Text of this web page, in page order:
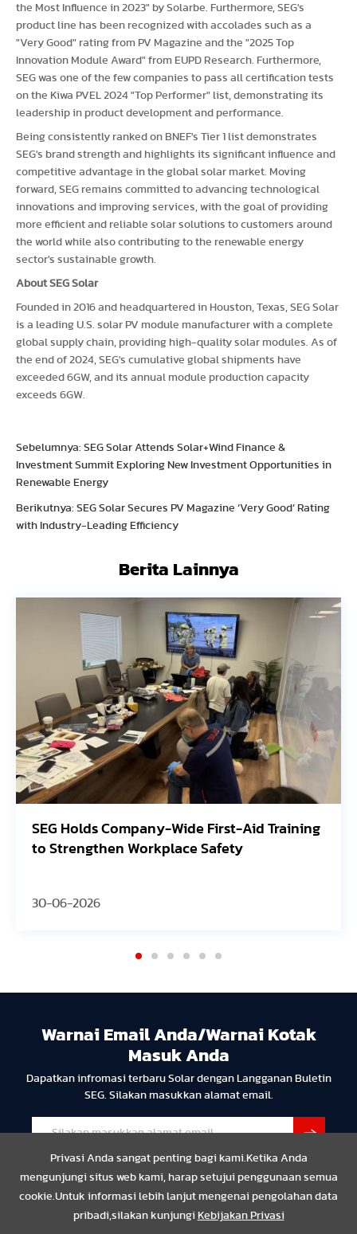
Privasi Anda sangat penting bagi kami.Ketika Anda
mengunjungi situs web kami, harap setujui penggunaan semua
cookie.Untuk informasi lebih lanjut mengenai pengolahan data
pribadi,silakan kunjungi Kebijakan Privasi
the Most Influence in 2023" by Solarbe. Furthermore, SEG's
product line has been recognized with accolades such as a
"Very Good" rating from PV Magazine and the "2025 Top
Innovation Module Award" from EUPD Research. Furthermore,
SEG was one of the few companies to pass all certification tests
on the Kiwa PVEL 2024 "Top Performer" list, demonstrating its
leadership in product development and performance.
Being consistently ranked on BNEF's Tier 1 list demonstrates
SEG's brand strength and highlights its significant influence and
competitive advantage in the global solar market. Moving
forward, SEG remains committed to advancing technological
innovations and improving services, with the goal of providing
more efficient and reliable solar solutions to customers around
the world while also contributing to the renewable energy
sector's sustainable growth.
About SEG Solar
Founded in 2016 and headquartered in Houston, Texas, SEG Solar
is a leading U.S. solar PV module manufacturer with a complete
global supply chain, providing high-quality solar modules. As of
the end of 2024, SEG's cumulative global shipments have
exceeded 6GW, and its annual module production capacity
exceeds 6GW.
Sebelumnya: SEG Solar Attends Solar+Wind Finance &
Investment Summit Exploring New Investment Opportunities in
Renewable Energy
Berikutnya: SEG Solar Secures PV Magazine ‘Very Good’ Rating
with Industry-Leading Efficiency
Berita Lainnya
SEG Holds Company-Wide First-Aid Training
to Strengthen Workplace Safety
30-06-2026
Warnai Email Anda/Warnai Kotak
Masuk Anda
Dapatkan infromasi terbaru Solar dengan Langganan Buletin
SEG. Silakan masukkan alamat email.
Privasi Resmi Compliance